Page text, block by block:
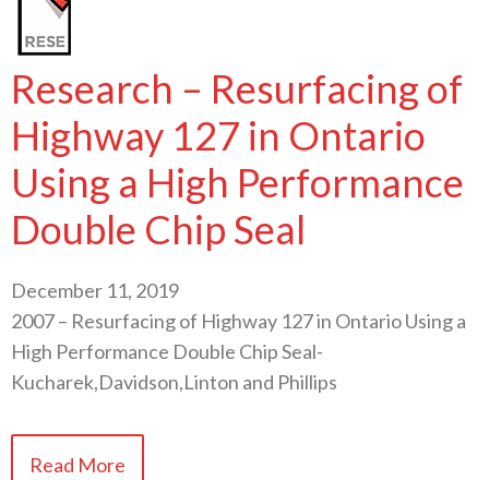
Research – Resurfacing of
Highway 127 in Ontario
Using a High Performance
Double Chip Seal
December 11, 2019
2007 – Resurfacing of Highway 127 in Ontario Using a
High Performance Double Chip Seal-
Kucharek,Davidson,Linton and Phillips
Read More